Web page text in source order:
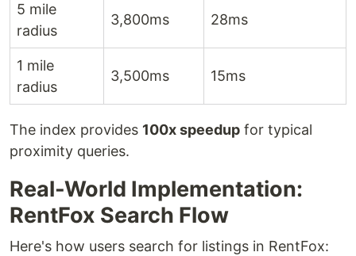
5 mile
radius
3,800ms 28ms
1 mile
radius
3,500ms 15ms
The index provides 100x speedup for typical
proximity queries.
Real-World Implementation:
RentFox Search Flow
Here's how users search for listings in RentFox: